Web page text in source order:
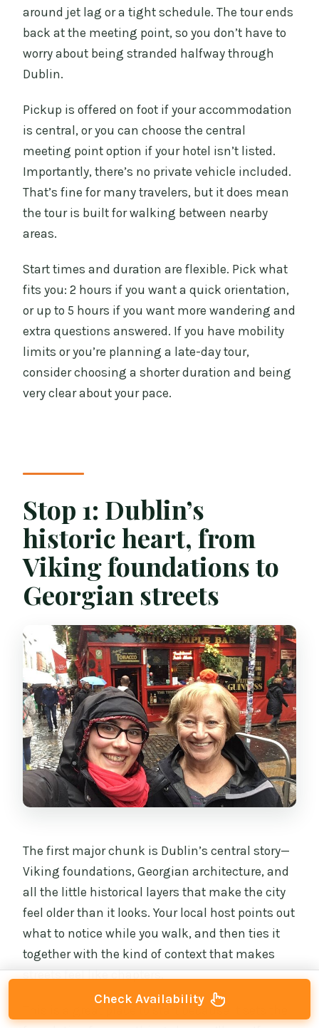
around jet lag or a tight schedule. The tour ends
back at the meeting point, so you don’t have to
worry about being stranded halfway through
Dublin.
Pickup is offered on foot if your accommodation
is central, or you can choose the central
meeting point option if your hotel isn’t listed.
Importantly, there’s no private vehicle included.
That’s fine for many travelers, but it does mean
the tour is built for walking between nearby
areas.
Start times and duration are flexible. Pick what
fits you: 2 hours if you want a quick orientation,
or up to 5 hours if you want more wandering and
extra questions answered. If you have mobility
limits or you’re planning a late-day tour,
consider choosing a shorter duration and being
very clear about your pace.
Stop 1: Dublin’s
historic heart, from
Viking foundations to
Georgian streets
The first major chunk is Dublin’s central story—
Viking foundations, Georgian architecture, and
all the little historical layers that make the city
feel older than it looks. Your local host points out
what to notice while you walk, and then ties it
together with the kind of context that makes
streets feel like chapters.
This is a great place to start because it sets the
Check Availability